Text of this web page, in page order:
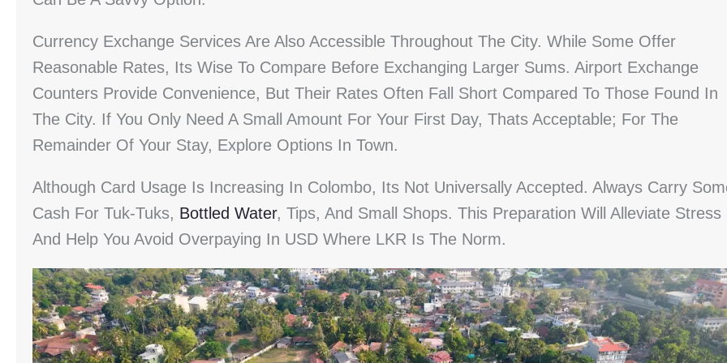
Currency Exchange Services Are Also Accessible Throughout The City. While Some Offer
Reasonable Rates, Its Wise To Compare Before Exchanging Larger Sums. Airport Exchange
Counters Provide Convenience, But Their Rates Often Fall Short Compared To Those Found In
The City. If You Only Need A Small Amount For Your First Day, Thats Acceptable; For The
Remainder Of Your Stay, Explore Options In Town.
Although Card Usage Is Increasing In Colombo, Its Not Universally Accepted. Always Carry
Cash For Tuk-Tuks, Bottled Water, Tips, And Small Shops. This Preparation Will Alleviate Stress
And Help You Avoid Overpaying In USD Where LKR Is The Norm.